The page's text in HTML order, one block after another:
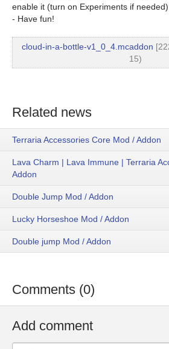
enable it (turn on Experiments if
- Have fun!
cloud-in-a-bottle-v1_0_4.mcaddon
15)
Related news
Terraria Accessories Core Mod / Addon
Lava Charm | Lava Immune | Terraria
Addon
Double Jump Mod / Addon
Lucky Horseshoe Mod / Addon
Double jump Mod / Addon
Comments (0)
Add comment